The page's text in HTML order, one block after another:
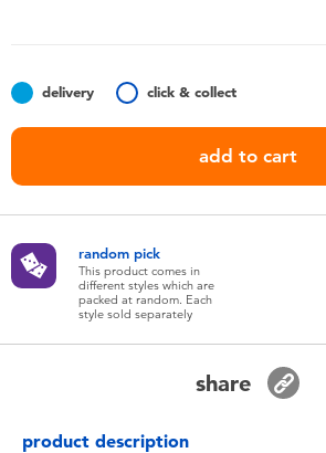
Batteries
Collectible Characters
delivery click & collect
add to cart
random pick
This product comes in
different styles which are
packed at random. Each
style sold separately
share
product description